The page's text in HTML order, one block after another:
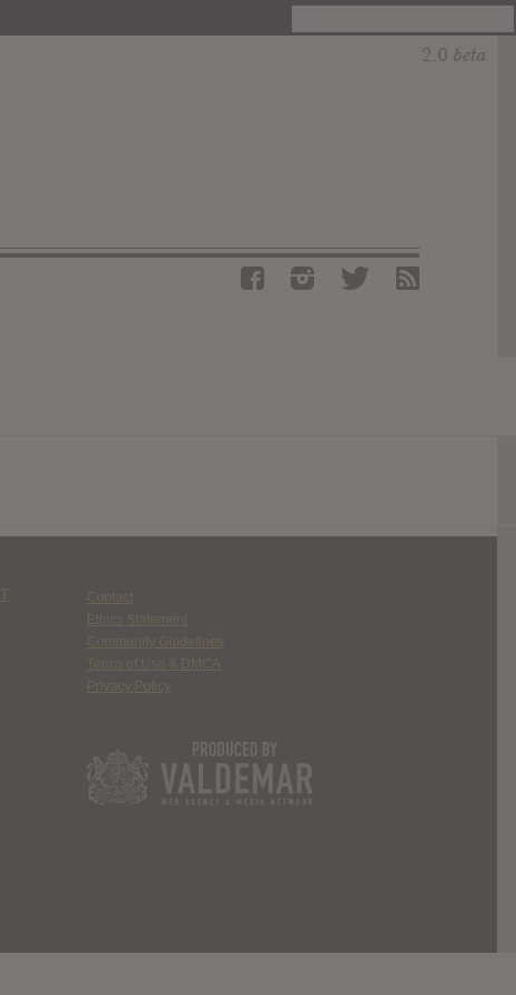
Contact
Ethics Statement
Community Guidelines
Terms of Use & DMCA
Privacy Policy